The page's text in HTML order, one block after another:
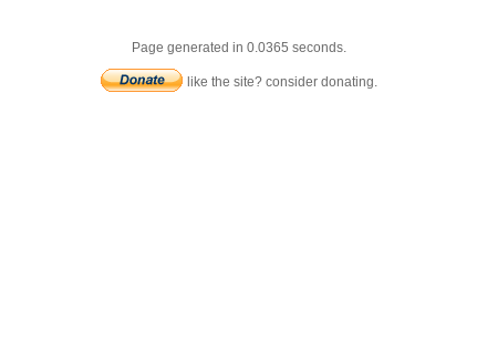
Page generated in 0.0365 seconds.
like the site? consider donating.